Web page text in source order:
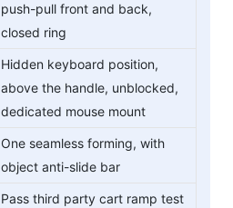
push-pull front and back,
closed ring
Hidden keyboard position,
above the handle, unblocked,
dedicated mouse mount
One seamless forming, with
object anti-slide bar
Pass third party cart ramp test